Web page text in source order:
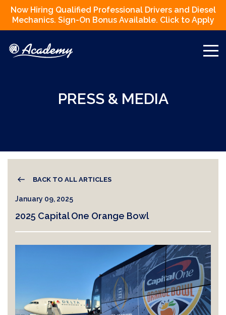
Now Hiring Qualified Professional Drivers and Diesel
Mechanics. Sign-On Bonus Available. Click to Apply
PRESS & MEDIA
BACK TO ALL ARTICLES
January 09, 2025
2025 Capital One Orange Bowl